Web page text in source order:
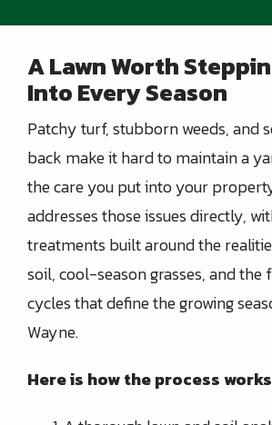
A Lawn Worth
Into Every Season
Patchy turf, stubborn weeds, and
back make it hard to maintain a
the care you put into your
addresses those issues directly,
treatments built around the
soil, cool-season grasses, and
cycles that define the growing
Wayne.
Here is how the process